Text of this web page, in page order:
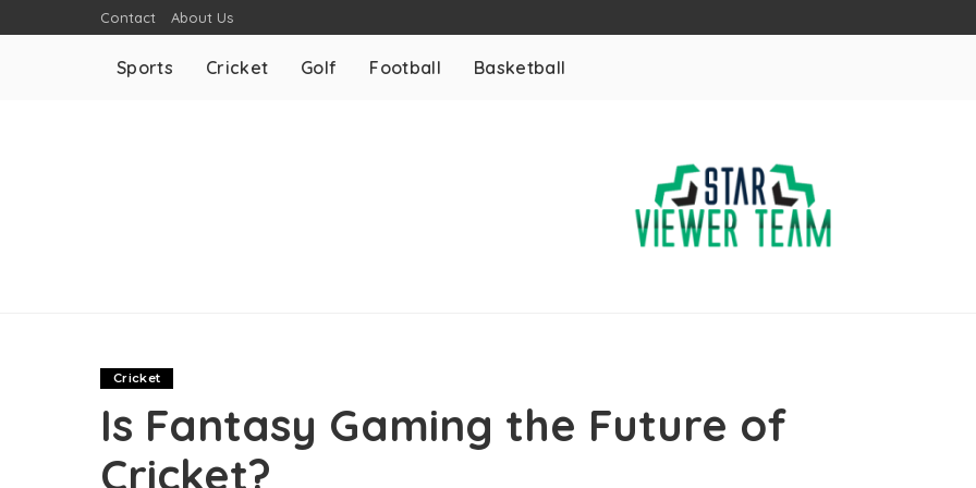
Contact About Us
Sports Cricket Golf Football Basketball
Cricket
Is Fantasy Gaming the Future of
Cricket?